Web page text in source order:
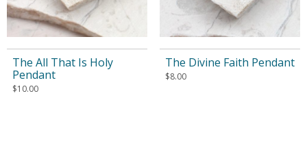
The All That Is Holy
Pendant
$10.00
The Divine Faith Pendant
$8.00